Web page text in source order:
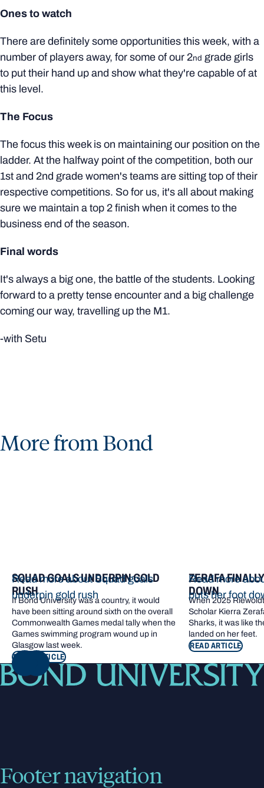
Ones to watch
There are definitely some opportunities this week, with a
number of players away, for some of our 2nd grade girls
to put their hand up and show what they're capable of at
this level.
The Focus
The focus this week is on maintaining our position on the
ladder. At the halfway point of the competition, both our
1st and 2nd grade women's teams are sitting top of their
respective competitions. So for us, it's all about making
sure we maintain a top 2 finish when it comes to the
business end of the season.
Final words
It's always a big one, the battle of the students. Looking
forward to a pretty tense encounter and a big challenge
coming our way, travelling up the M1.
-with Setu
More from Bond
SQUAD GOALS UNDERPIN GOLD
RUSH
If Bond University was a country, it would
have been sitting around sixth on the overall
Commonwealth Games medal tally when the
Games swimming program wound up in
Glasgow last week.
READ ARTICLE
Read more about Squad goals
underpin gold rush
ZERAFA
DOWN
When 2025
Scholar Kierra
Sharks, it was like
landed on her feet.
READ ARTICLE
Read more
puts her foot
NEXT
Footer navigation